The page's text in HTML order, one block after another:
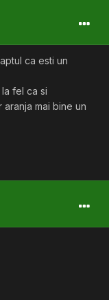
ca esti un
fel ca si
mai bine un